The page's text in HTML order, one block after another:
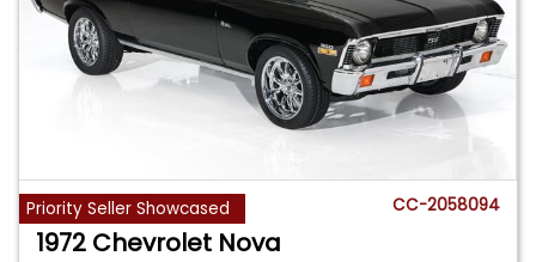
Priority Seller Showcased CC-2058094
1972 Chevrolet Nova